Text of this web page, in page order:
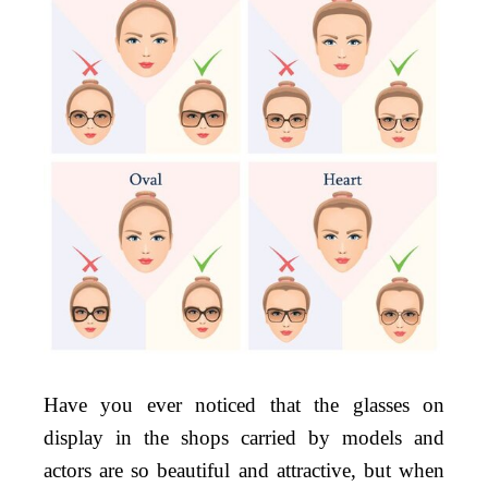
Face
Shape
Have you ever noticed that the glasses on
display in the shops carried by models and
actors are so beautiful and attractive, but when